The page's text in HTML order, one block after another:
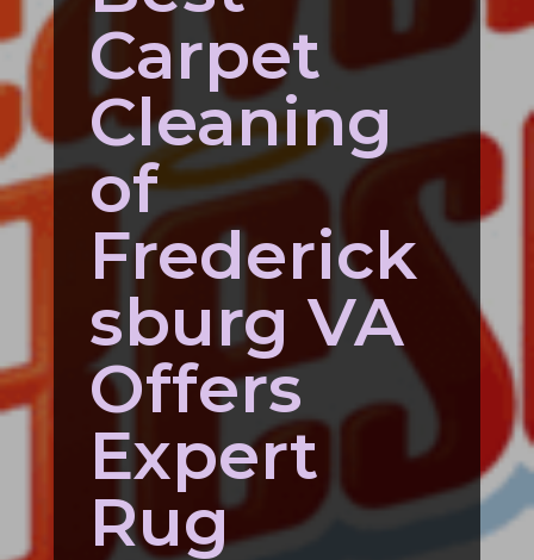
Carpet
Cleaning
of
Frederick
sburg VA
Offers
Expert
Rug